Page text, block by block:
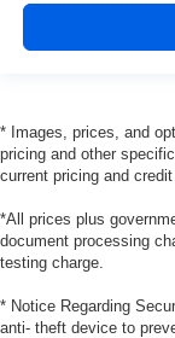
* Images, prices, and
pricing and other
current pricing and credit
*All prices plus
document processing
testing charge.
* Notice Regarding
anti- theft device to